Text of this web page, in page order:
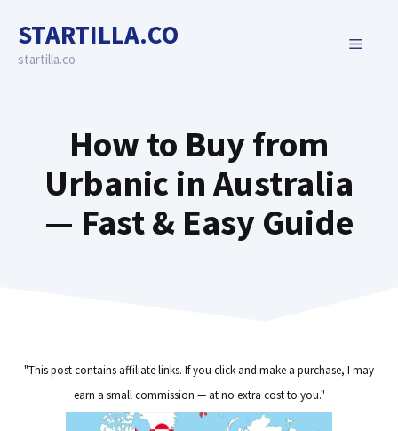
content
STARTILLA.CO
startilla.co
MENU
How to Buy from
Urbanic in Australia
— Fast & Easy Guide
"This post contains affiliate links. If you click and make a purchase, I may
earn a small commission — at no extra cost to you."